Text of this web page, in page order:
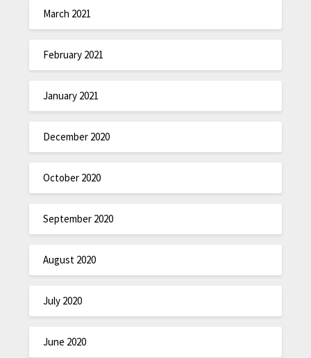
March 2021
February 2021
January 2021
December 2020
October 2020
September 2020
August 2020
July 2020
June 2020